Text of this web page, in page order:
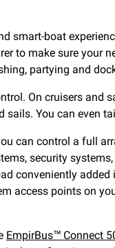
smart-boat
to make sure your
partying and
On cruisers
You can even
can control a full
security
conveniently
access points on
EmpirBus™ Connect